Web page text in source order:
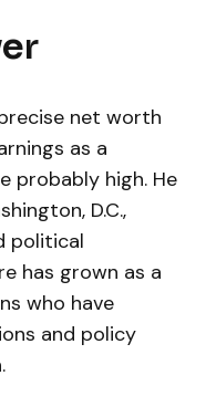
net worth
as a
probably high. He
D.C.,
political
has grown as a
who have
and policy